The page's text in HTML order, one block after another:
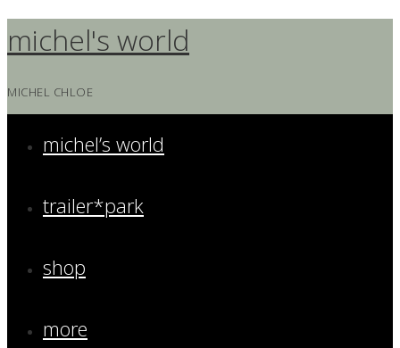
to
michel's world
MICHEL CHLOE
michel’s world
trailer*park
shop
more